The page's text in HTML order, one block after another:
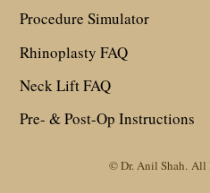
Procedure Simulator
Rhinoplasty FAQ
Neck Lift FAQ
Pre- & Post-Op Instructions
© Dr. Anil Shah. All